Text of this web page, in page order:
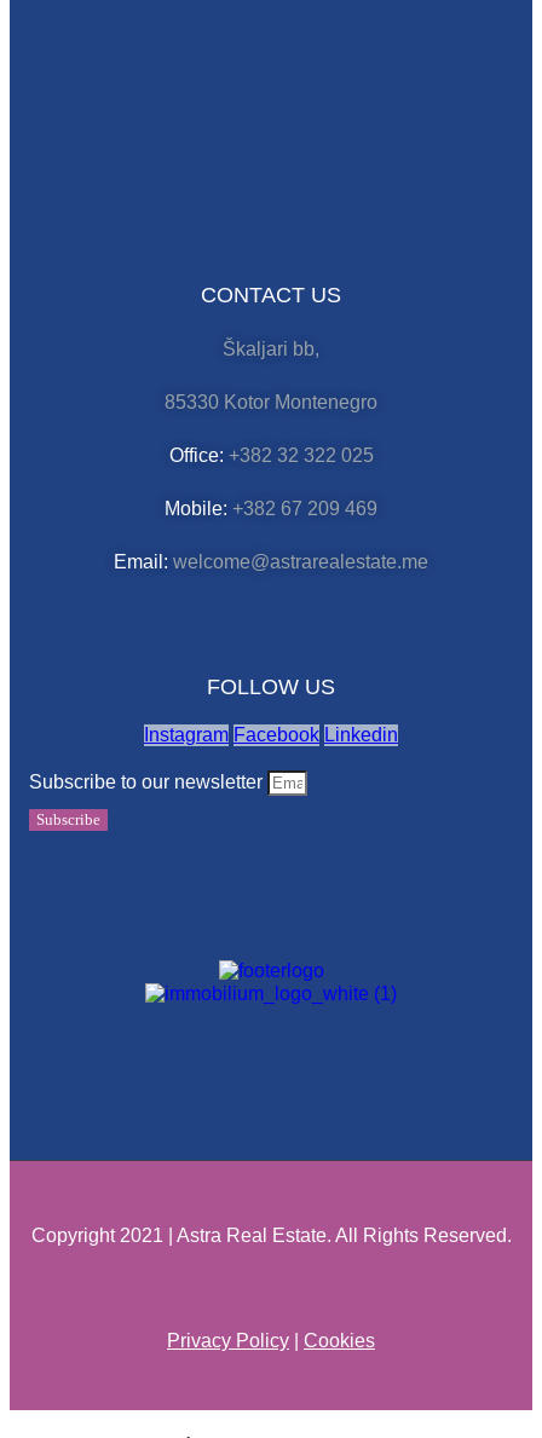
CONTACT US
Škaljari bb,
85330 Kotor Montenegro
Office: +382 32 322 025
Mobile: +382 67 209 469
Email: welcome@astrarealestate.me
FOLLOW US
Instagram Facebook Linkedin
Subscribe to our newsletter
Subscribe
Copyright 2021 | Astra Real Estate. All Rights Reserved.
Privacy Policy Cookies